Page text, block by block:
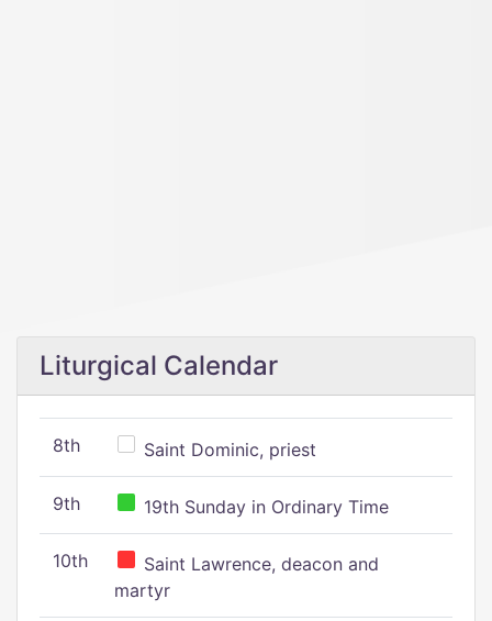
Liturgical Calendar
8th Saint Dominic, priest
9th 19th Sunday in Ordinary Time
10th
Saint Lawrence, deacon and
martyr